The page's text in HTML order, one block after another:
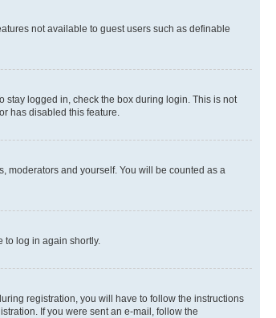
not available to guest users such as definable
logged in, check the box during login. This is not
has disabled this feature.
moderators and yourself. You will be counted as a
to log in again shortly.
registration, you will have to follow the instructions
If you were sent an e-mail, follow the